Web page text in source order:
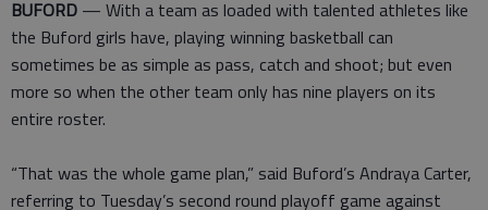
BUFORD — With a team as loaded with talented athletes like
the Buford girls have, playing winning basketball can
sometimes be as simple as pass, catch and shoot; but even
more so when the other team only has nine players on its
entire roster.
“That was the whole game plan,” said Buford’s Andraya Carter,
referring to Tuesday’s second round playoff game against